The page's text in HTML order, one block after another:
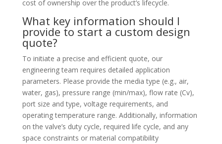
cost of ownership over the product’s lifecycle.
What key information should I
provide to start a custom design
quote?
To initiate a precise and efficient quote, our
engineering team requires detailed application
parameters. Please provide the media type (e.g., air,
water, gas), pressure range (min/max), flow rate (Cv),
port size and type, voltage requirements, and
operating temperature range. Additionally, information
on the valve’s duty cycle, required life cycle, and any
space constraints or material compatibility